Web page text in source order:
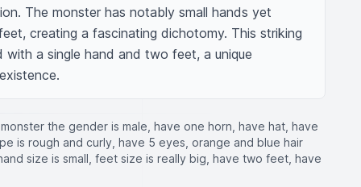
The monster has notably small hands yet
creating a fascinating dichotomy. This striking
a single hand and two feet, a unique
the gender is male, have one horn, have hat, have
is rough and curly, have 5 eyes, orange and blue hair
size is small, feet size is really big, have two feet, have